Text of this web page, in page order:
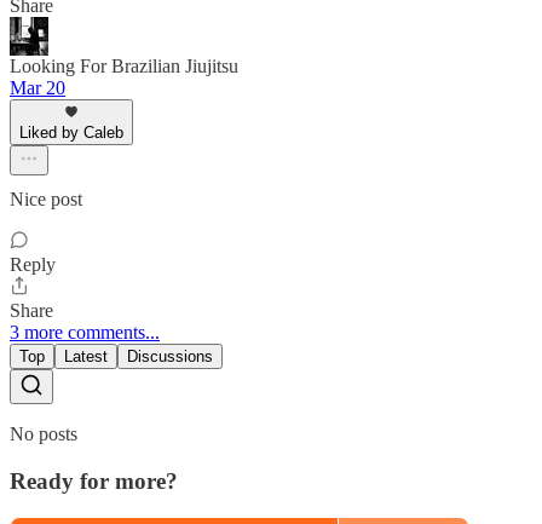
Share
Looking For Brazilian Jiujitsu
Mar 20
Liked by Caleb
Nice post
Reply
Share
3 more comments...
Top Latest Discussions
No posts
Ready for more?